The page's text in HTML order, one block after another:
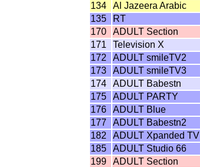
134
Al Jazeera Arabic
135
RT
170
ADULT Section
171
Television X
172
ADULT smileTV2
173
ADULT smileTV3
174
ADULT Babestn
175
ADULT PARTY
176
ADULT Blue
177
ADULT Babestn2
182
ADULT Xpanded TV
185
ADULT Studio 66
199
ADULT Section